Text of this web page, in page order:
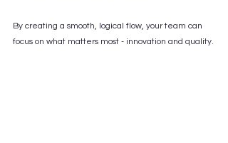
By creating a smooth, logical flow, your team can
focus on what matters most - innovation and quality.